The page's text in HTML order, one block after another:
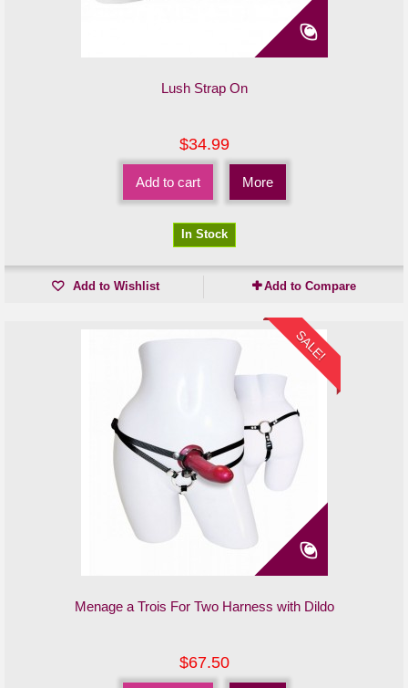
Lush Strap On
$34.99
Add to cart More
In Stock
Add to Wishlist Add to Compare
SALE!
Menage a Trois For Two Harness with Dildo
$67.50